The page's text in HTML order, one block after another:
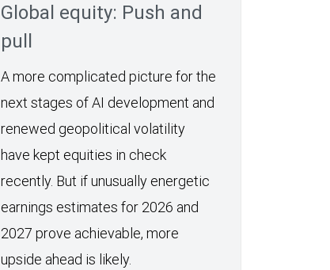
Global equity: Push and
pull
A more complicated picture for the
next stages of AI development and
renewed geopolitical volatility
have kept equities in check
recently. But if unusually energetic
earnings estimates for 2026 and
2027 prove achievable, more
upside ahead is likely.